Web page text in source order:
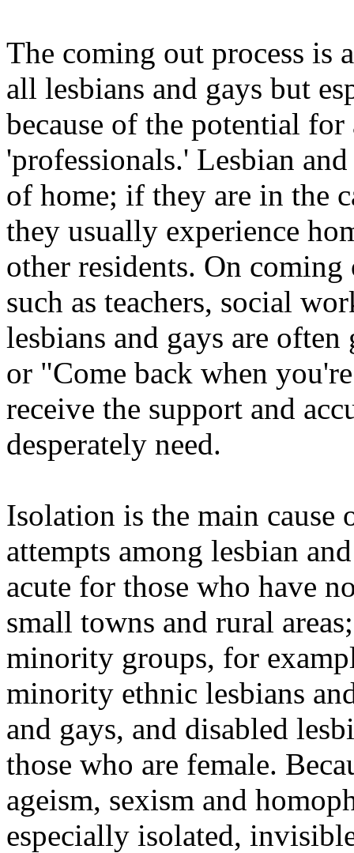
The coming out process is
all lesbians and gays but
because of the potential
'professionals.' Lesbian
of home; if they are in the
they usually experience
other residents. On
such as teachers, social
lesbians and gays are
or "Come back when
receive the support and
desperately need.
Isolation is the main cause
attempts among lesbian
acute for those who have
small towns and rural
minority groups, for
minority ethnic lesbians
and gays, and disabled
those who are female.
ageism, sexism and
especially isolated,